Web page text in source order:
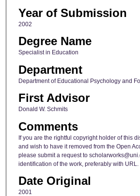
Year of Submission
2002
Degree Name
Specialist in Education
Department
Department of Educational Psychology and
First Advisor
Donald W. Schmits
Comments
If you are the rightful copyright holder of this
and wish to have it removed from the Open
please submit a request to
identification of the work, preferably with URL.
Date Original
2001